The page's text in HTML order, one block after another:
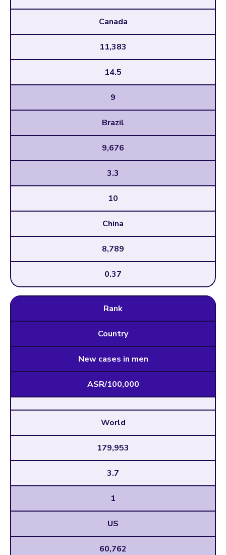
Canada
11,383
14.5
9
Brazil
9,676
3.3
10
China
8,789
0.37
Rank
Country
New cases in men
ASR/100,000
World
179,953
3.7
1
US
60,762